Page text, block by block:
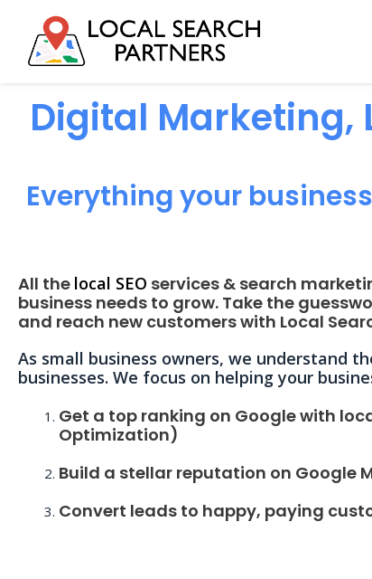
Digital Marketing,
Everything your
All the local SEO services & search
business needs to grow. Take the
and reach new customers with Local
As small business owners, we understand
businesses. We focus on helping your
Get a top ranking on Google with
Optimization)
Build a stellar reputation on Google
Convert leads to happy, paying